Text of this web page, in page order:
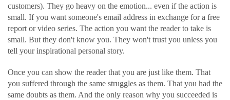
customers). They go heavy on the emotion... even if the action is
small. If you want someone's email address in exchange for a free
report or video series. The action you want the reader to take is
small. But they don't know you. They won't trust you unless you
tell your inspirational personal story.
Once you can show the reader that you are just like them. That
you suffered through the same struggles as them. That you had the
same doubts as them. And the only reason why you succeeded is